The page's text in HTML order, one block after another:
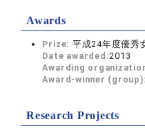
Awards
Prize: 平成24年度優秀
Date awarded:2013
Awarding
Award-winner
Research Projects